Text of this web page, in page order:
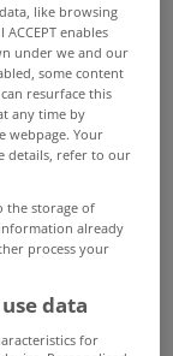
like browsing
enables
under we and our
some content
resurface this
any time by
webpage. Your
details, refer to our
the storage of
already
process your
data
for